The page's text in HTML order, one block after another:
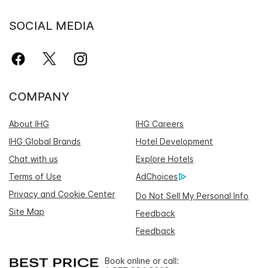
SOCIAL MEDIA
COMPANY
About IHG
IHG Careers
IHG Global Brands
Hotel Development
Chat with us
Explore Hotels
Terms of Use
AdChoices
Privacy and Cookie Center
Do Not Sell My Personal Info
Site Map
Feedback
Feedback
Book online or call: